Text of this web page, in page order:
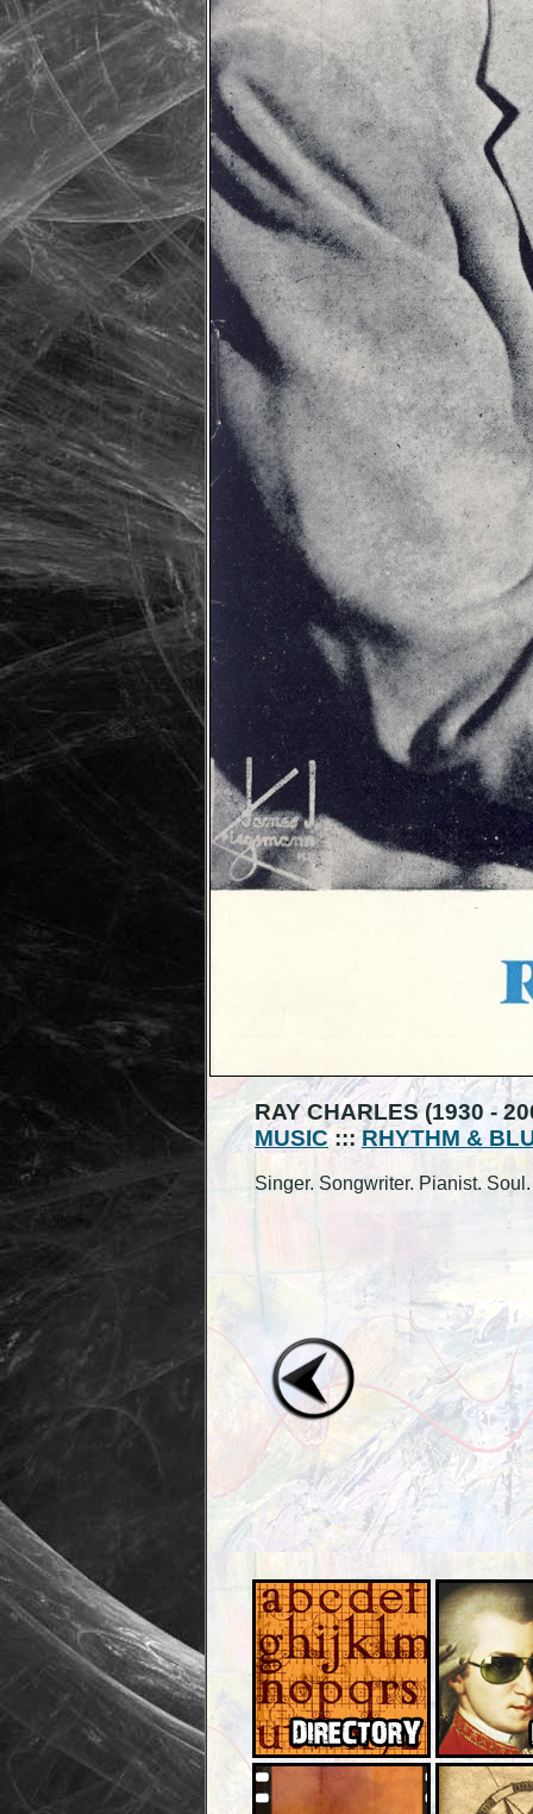
RAY CHARLES (1930 -
MUSIC :::RHYTHM &
Singer. Songwriter. Pianist.